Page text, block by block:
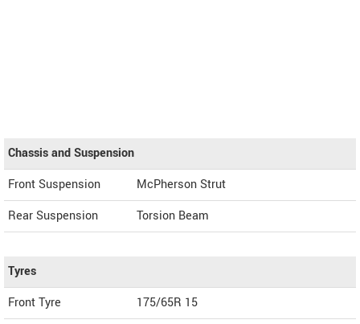
Chassis and Suspension
Front Suspension
McPherson Strut
Rear Suspension
Torsion Beam
Tyres
Front Tyre
175/65R 15